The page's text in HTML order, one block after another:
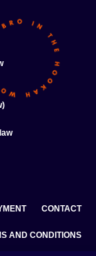
CONTACT
AND CONDITIONS